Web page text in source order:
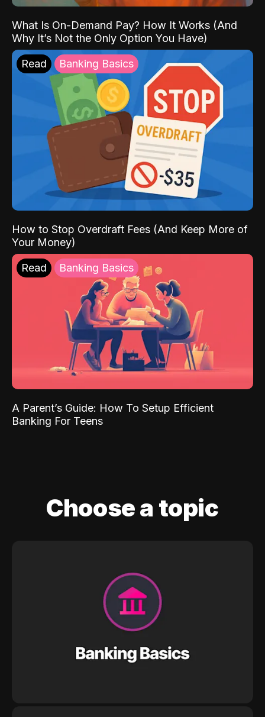
What Is On-Demand Pay? How It Works (And
Why It’s Not the Only Option You Have)
Read Banking Basics
How to Stop Overdraft Fees (And Keep More of
Your Money)
Read Banking Basics
A Parent’s Guide: How To Setup Efficient
Banking For Teens
Choose a topic